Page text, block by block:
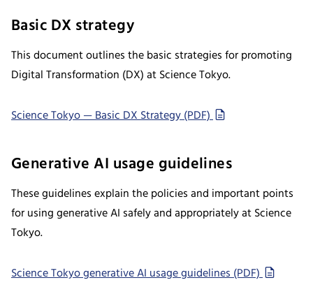
Basic DX strategy
This document outlines the basic strategies for promoting
Digital Transformation (DX) at Science Tokyo.
Science Tokyo — Basic DX Strategy (PDF)
Generative AI usage guidelines
These guidelines explain the policies and important points
for using generative AI safely and appropriately at Science
Tokyo.
Science Tokyo generative AI usage guidelines (PDF)